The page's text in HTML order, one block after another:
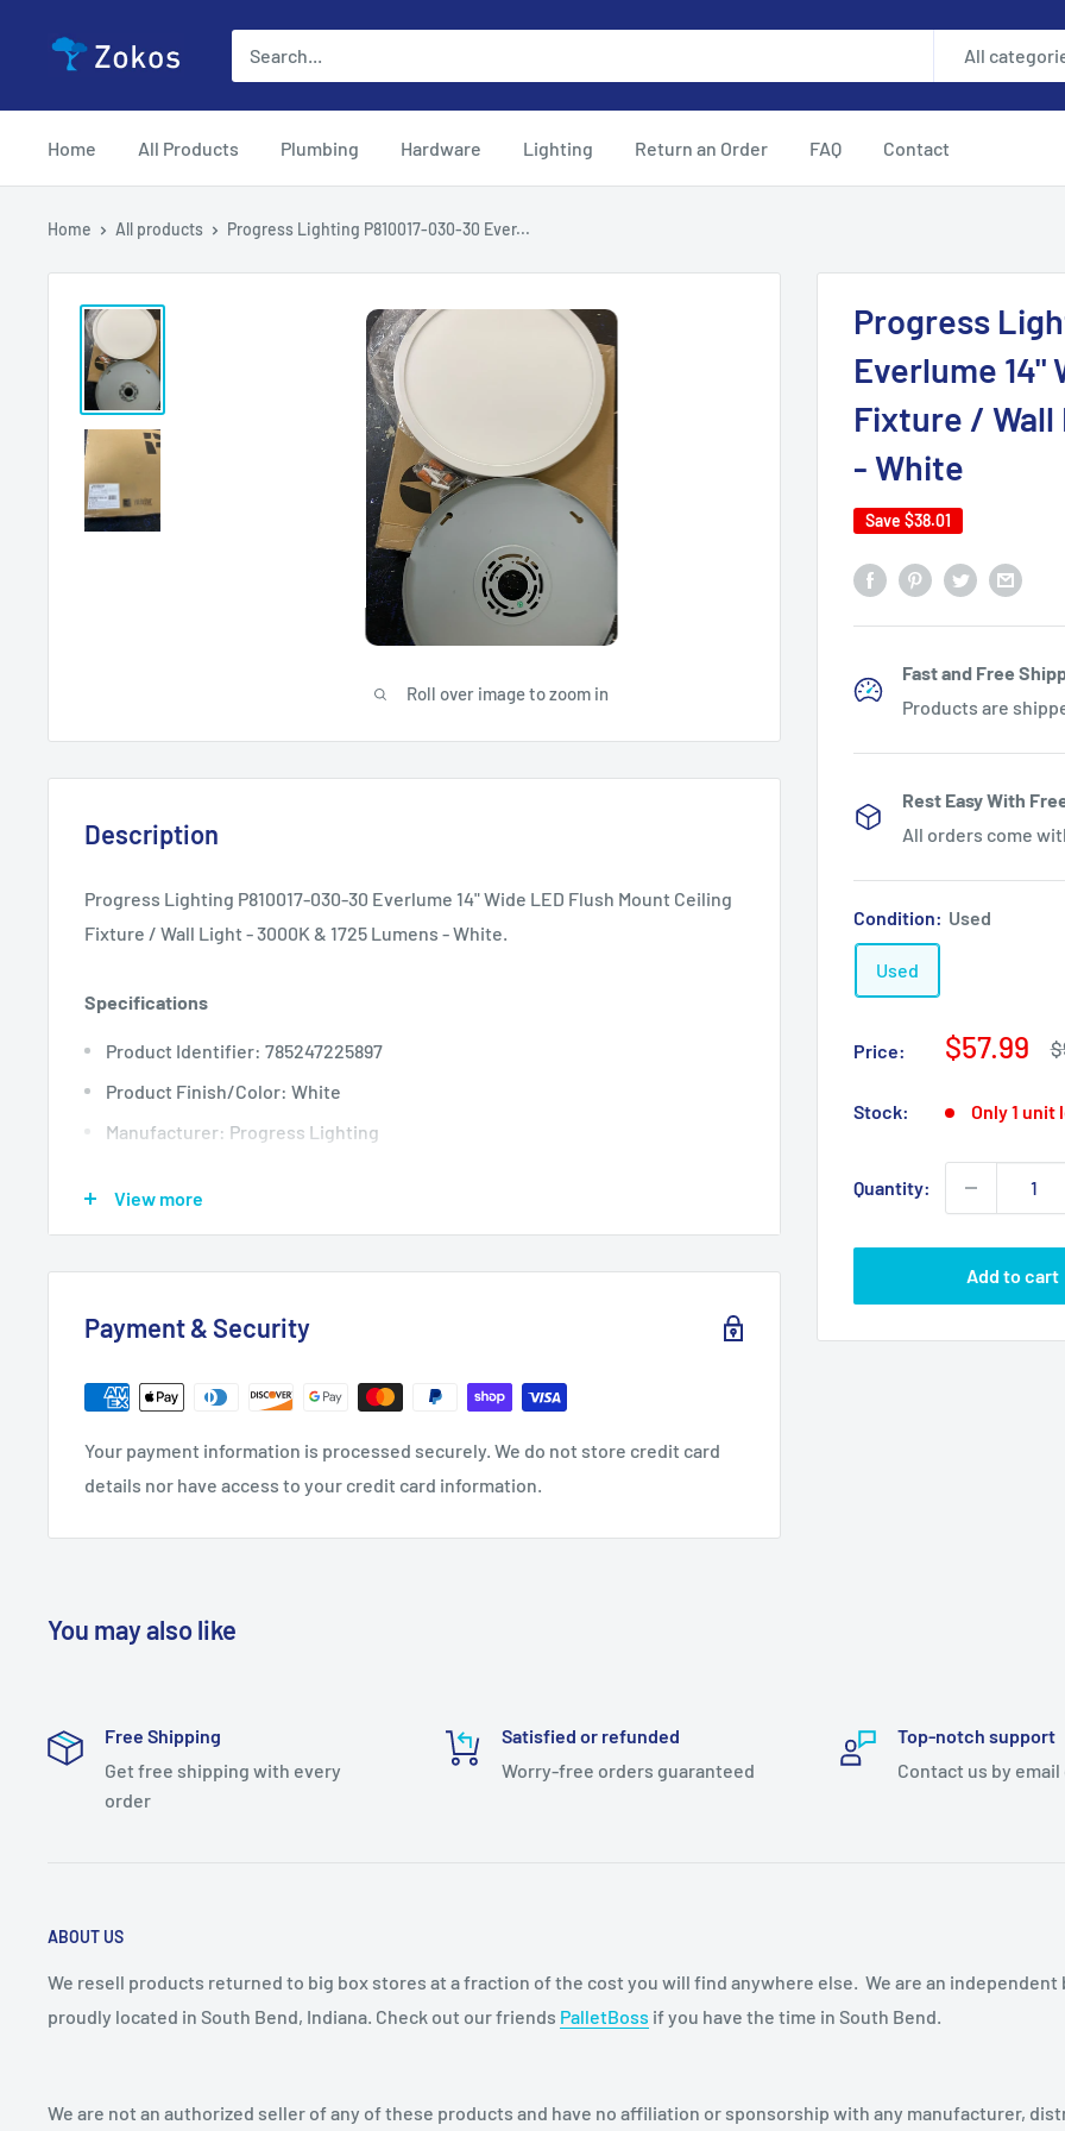
Zokos All
Home All Products Plumbing Hardware Lighting Return an Order FAQ Contact
Home All products Progress Lighting P810017-030-30 Ever...
Roll over image to zoom in
Progress
Everlume 14"
Fixture / Wall
- White
Save $38.01
Fast and Free
Products are
Rest Easy With
All orders come
Condition: Used
Used
Price:
Sale
$57.99
Stock: Only 1 unit
Quantity:
Add to cart
Description
Progress Lighting P810017-030-30 Everlume 14" Wide LED Flush Mount Ceiling
Fixture / Wall Light - 3000K & 1725 Lumens - White.
Specifications
Product Identifier: 785247225897
Product Finish/Color: White
Manufacturer: Progress Lighting
Depth: 14
Product Weight: 1.1
Bulb Included: Yes
Includes Glass Guard: No
Shade: No
Bulb Base: Integrated LED
Bulb Visible: No
Dimmable: Yes
LED: Yes
Sloped Ceiling Compatible: No
Theme: Traditional
Vintage Edison Bulb: No
View more
Payment & Security
Your payment information is processed securely. We do not store credit card
details nor have access to your credit card information.
You may also like
Free Shipping
Get free shipping with every
order
Satisfied or refunded
Worry-free orders guaranteed
Top-notch support
Contact us by
ABOUT US
We resell products returned to big box stores at a fraction of the cost you will find anywhere else. We are an independent
proudly located in South Bend, Indiana. Check out our friends PalletBoss if you have the time in South Bend.
We are not an authorized seller of any of these products and have no affiliation or sponsorship with any manufacturer,